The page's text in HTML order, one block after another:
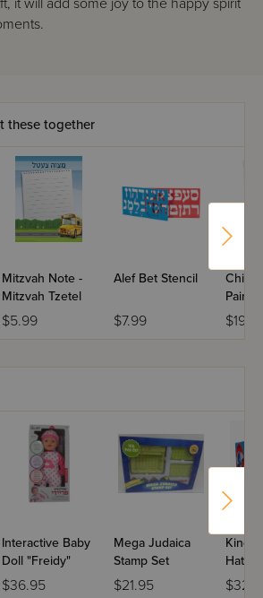
it will add some joy to the happy spirit
these together
Mitzvah Note -
Mitzvah Tzetel
$5.99
Alef Bet Stencil
$7.99
Interactive Baby
Doll "Freidy"
$36.95
Mega Judaica
Stamp Set
$21.95